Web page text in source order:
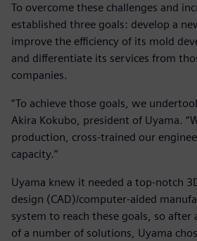
To overcome these challenges and
established three goals: develop a
improve the efficiency of its mold
and differentiate its services from
companies.
“To achieve those goals, we
Akira Kokubo, president of Uyama.
production, cross-trained our
capacity.”
Uyama knew it needed a top-notch
design (CAD)/computer-aided
system to reach these goals, so
of a number of solutions, Uyama